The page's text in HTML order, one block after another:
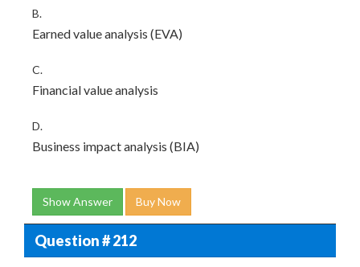
B.
Earned value analysis (EVA)
C.
Financial value analysis
D.
Business impact analysis (BIA)
Show Answer Buy Now
Question # 212